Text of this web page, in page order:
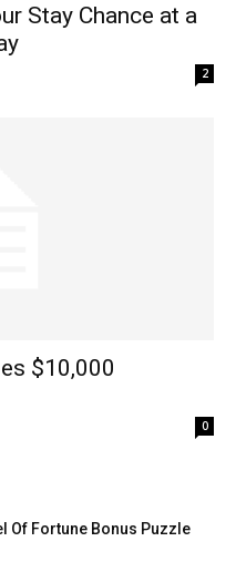
Stay Chance at a
2
$10,000
0
Of Fortune Bonus Puzzle